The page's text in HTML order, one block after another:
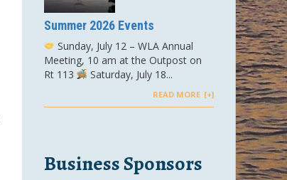
Summer 2026 Events
Sunday, July 12 – WLA Annual
Meeting, 10 am at the Outpost on
Rt 113
Saturday, July 18...
READ MORE
Business Sponsors